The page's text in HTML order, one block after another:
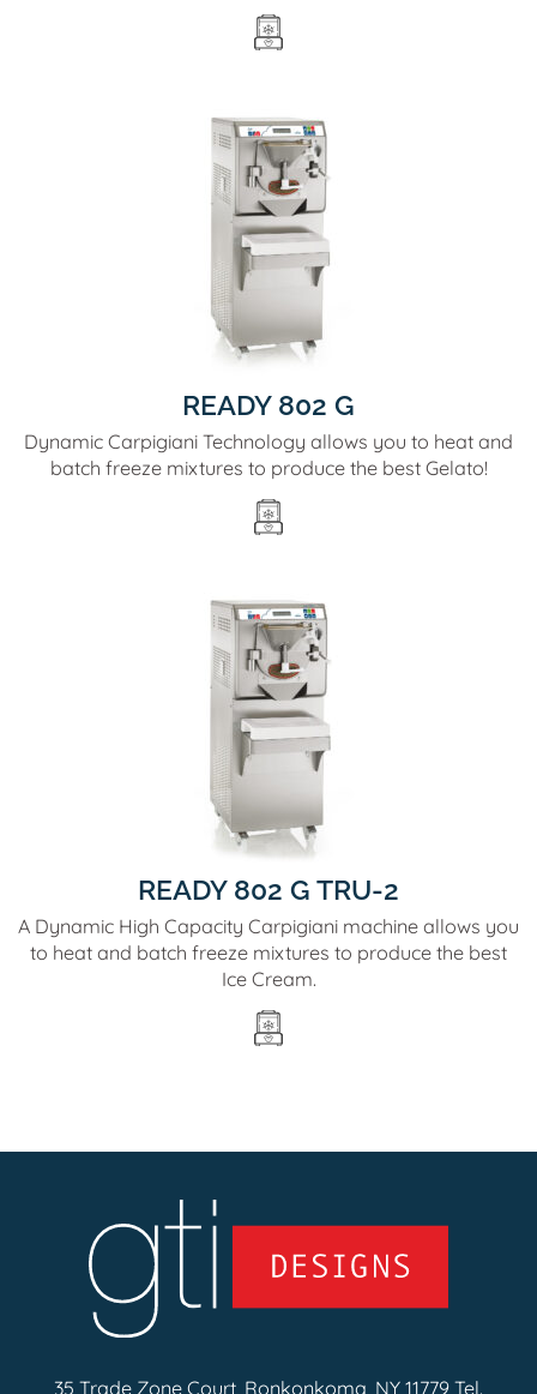
READY 802 G
Dynamic Carpigiani Technology allows you to heat and
batch freeze mixtures to produce the best Gelato!
READY 802 G TRU-2
A Dynamic High Capacity Carpigiani machine allows you
to heat and batch freeze mixtures to produce the best
Ice Cream.
35 Trade Zone Court, Ronkonkoma, NY 11779 Tel.